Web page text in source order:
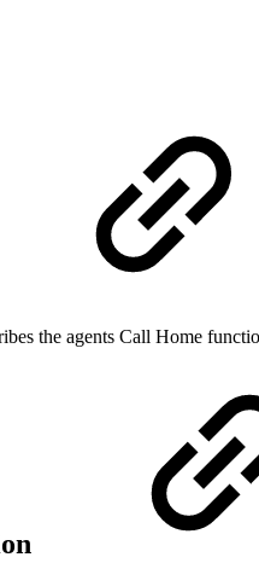
the agents Call Home